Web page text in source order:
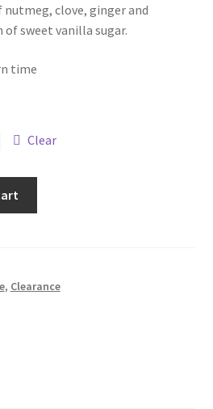
clove, ginger and
of sweet vanilla sugar.
time
Clear
, Clearance